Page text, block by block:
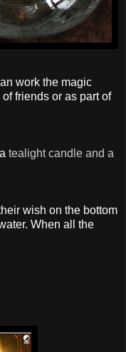
work the magic
friends or as part of
tealight candle and a
wish on the bottom
When all the